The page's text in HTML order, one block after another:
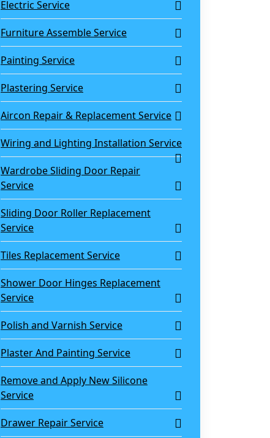
Electric Service
Furniture Assemble Service
Painting Service
Plastering Service
Aircon Repair & Replacement Service
Wiring and Lighting Installation Service
Wardrobe Sliding Door Repair
Service
Sliding Door Roller Replacement
Service
Tiles Replacement Service
Shower Door Hinges Replacement
Service
Polish and Varnish Service
Plaster And Painting Service
Remove and Apply New Silicone
Service
Drawer Repair Service